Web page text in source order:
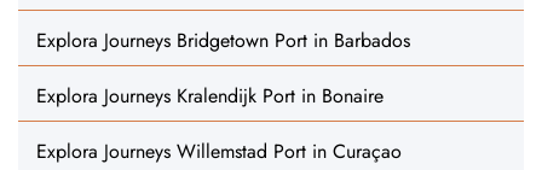
Explora Journeys Bridgetown Port in Barbados
Explora Journeys Kralendijk Port in Bonaire
Explora Journeys Willemstad Port in Curaçao